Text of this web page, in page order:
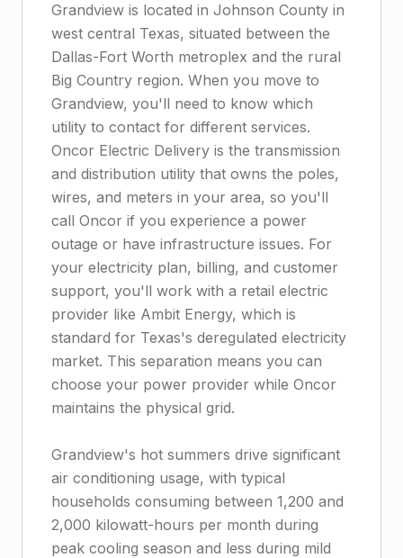
Grandview is located in Johnson County in
west central Texas, situated between the
Dallas-Fort Worth metroplex and the rural
Big Country region. When you move to
Grandview, you'll need to know which
utility to contact for different services.
Oncor Electric Delivery is the transmission
and distribution utility that owns the poles,
wires, and meters in your area, so you'll
call Oncor if you experience a power
outage or have infrastructure issues. For
your electricity plan, billing, and customer
support, you'll work with a retail electric
provider like Ambit Energy, which is
standard for Texas's deregulated electricity
market. This separation means you can
choose your power provider while Oncor
maintains the physical grid.
Grandview's hot summers drive significant
air conditioning usage, with typical
households consuming between 1,200 and
2,000 kilowatt-hours per month during
peak cooling season and less during mild